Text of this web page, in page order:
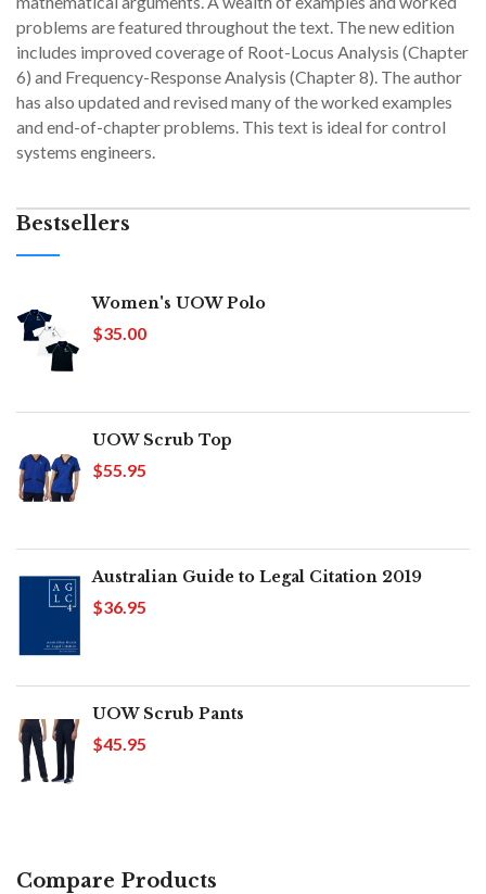
problems are featured throughout the text. The new edition
includes improved coverage of Root-Locus Analysis (Chapter
6) and Frequency-Response Analysis (Chapter 8). The author
has also updated and revised many of the worked examples
and end-of-chapter problems. This text is ideal for control
systems engineers.
Bestsellers
Women's UOW Polo
$35.00
UOW Scrub Top
$55.95
Australian Guide to Legal Citation 2019
$36.95
UOW Scrub Pants
$45.95
Compare Products